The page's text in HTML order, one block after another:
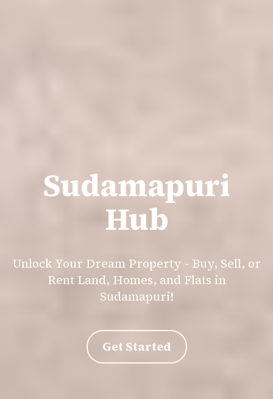
Sudamapuri
Hub
Unlock Your Dream Property - Buy, Sell, or
Rent Land, Homes, and Flats in
Sudamapuri!
Get Started